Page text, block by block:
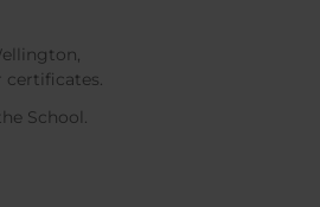
certificates.
School.